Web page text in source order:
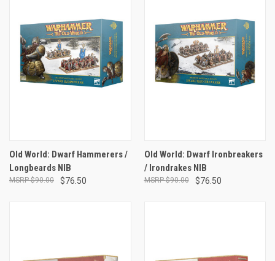
Old World: Dwarf Hammerers /
Longbeards NIB
$76.50
$90.00
Old World: Dwarf Ironbreakers
/ Irondrakes NIB
$76.50
$90.00